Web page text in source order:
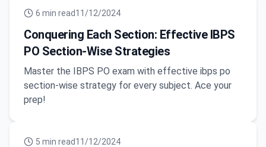
6 min read11/12/2024
Conquering Each Section: Effective IBPS
PO Section-Wise Strategies
Master the IBPS PO exam with effective ibps po
section-wise strategy for every subject. Ace your
prep!
5 min read11/12/2024